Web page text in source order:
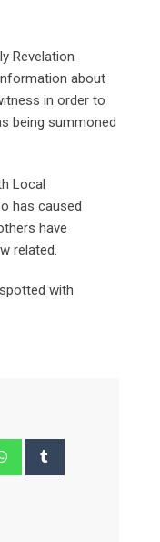
Revelation
about
in order to
being summoned
Local
has caused
have
related.
with
Whatsapp